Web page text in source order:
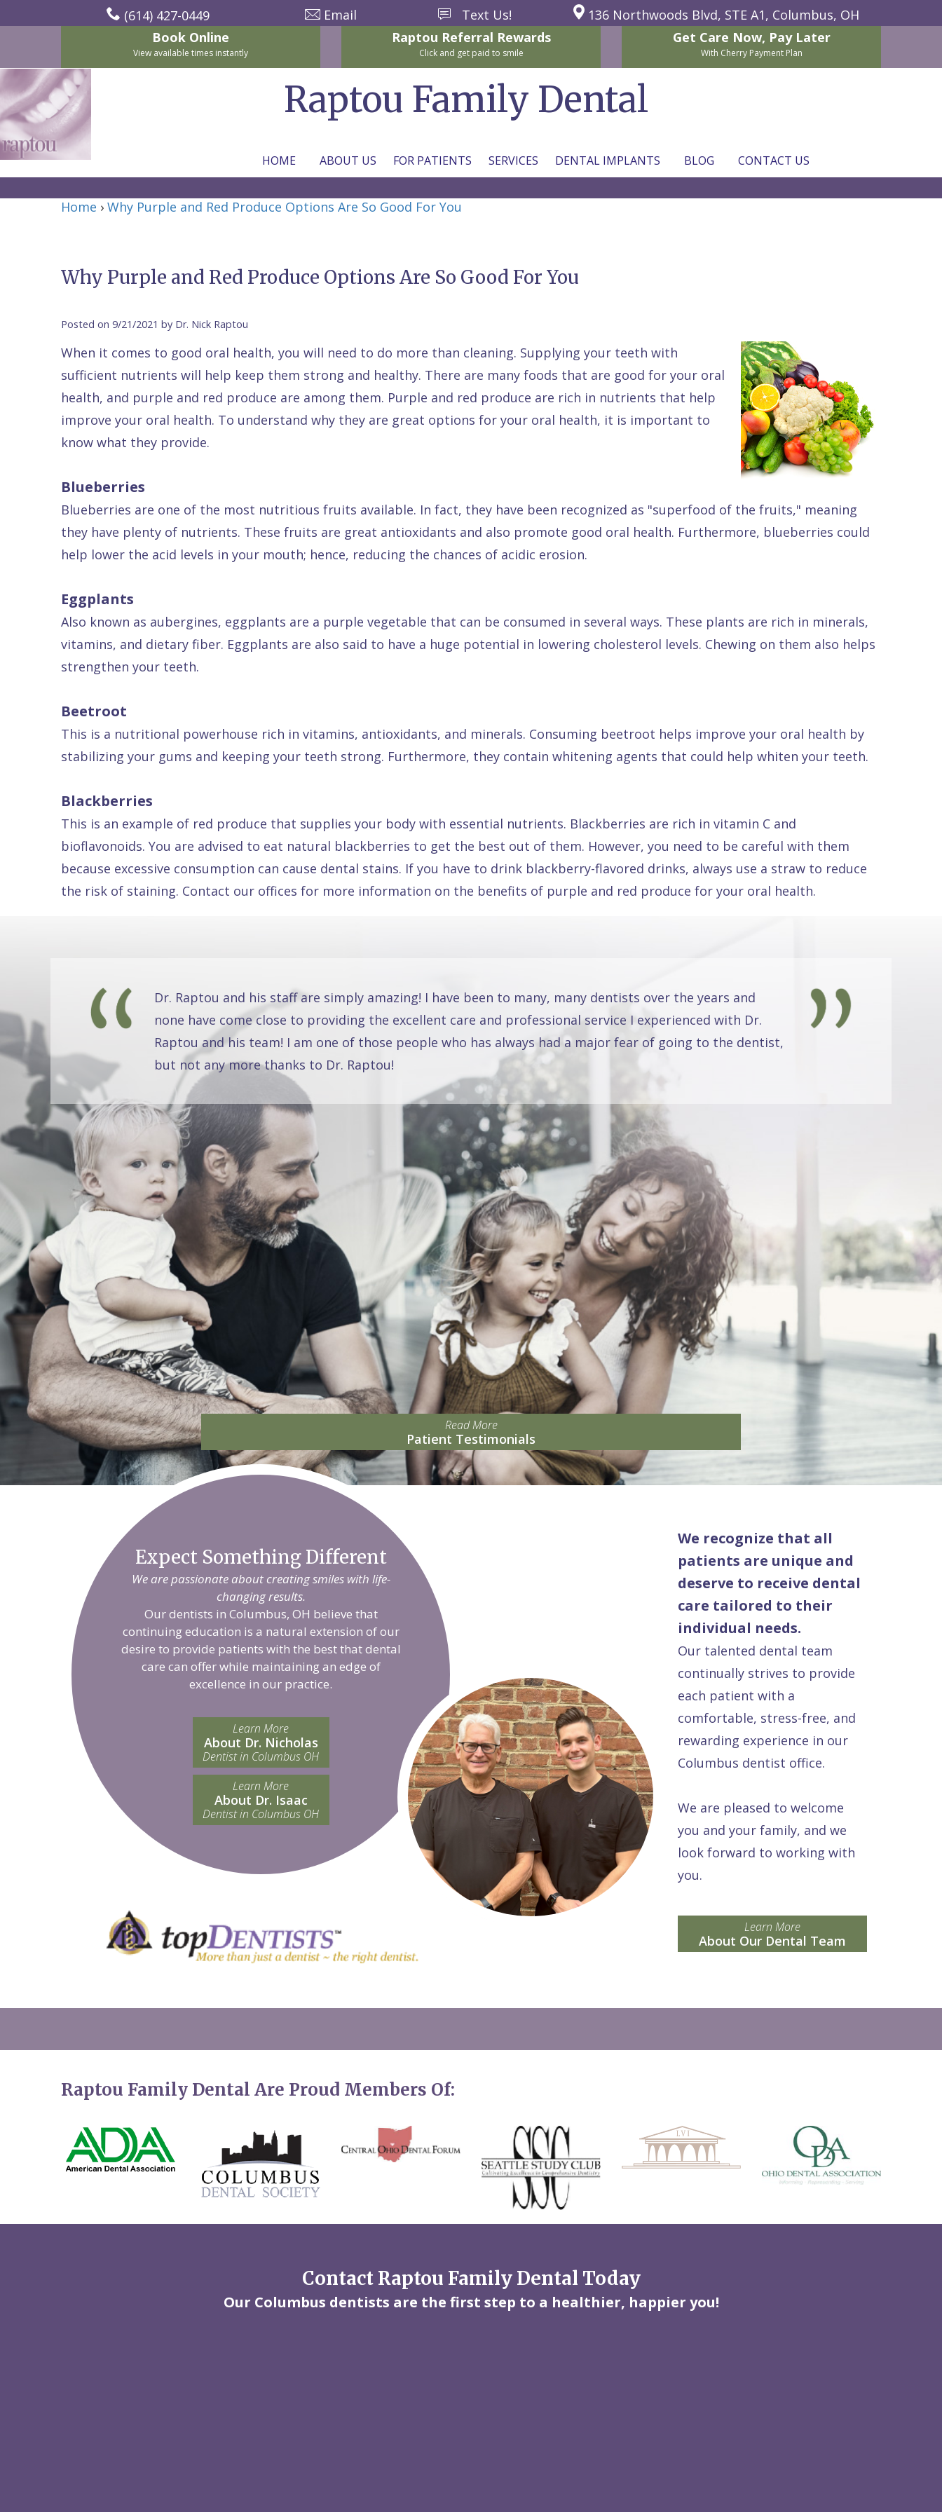
(614) 427-0449 Email Text Us! 136 Northwoods Blvd, STE A1, Columbus, OH
Book Online
View available times instantly
Raptou Referral Rewards
Click and get paid to smile
Get Care Now, Pay Later
With Cherry Payment Plan
Raptou Family Dental
HOME ABOUT US FOR PATIENTS SERVICES DENTAL IMPLANTS BLOG CONTACT US
About Us
P.
Raptou,
Raptou,
DDS
Meet
Team
Dental
Reviews
New
Patient
Insurance
Cherry
Payment
Comfort
&
Quality
Smile
Gallery
Dental
FAQ
Services
Preventive
Dentistry
Dentistry
Invisalign®
Sedation
Dentistry
Dentistry
Dental
Exam
Other
Services
Dental Implants
All
on
Dentures
All
Same–
Day
Emergencies
Raptou
Club
Rewards
Home › Why Purple and Red Produce Options Are So Good For You
Why Purple and Red Produce Options Are So Good For You
Posted on 9/21/2021 by Dr. Nick Raptou
When it comes to good oral health, you will need to do more than cleaning. Supplying your teeth with
sufficient nutrients will help keep them strong and healthy. There are many foods that are good for your oral
health, and purple and red produce are among them. Purple and red produce are rich in nutrients that help
improve your oral health. To understand why they are great options for your oral health, it is important to
know what they provide.
Blueberries
Blueberries are one of the most nutritious fruits available. In fact, they have been recognized as "superfood of the fruits," meaning
they have plenty of nutrients. These fruits are great antioxidants and also promote good oral health. Furthermore, blueberries could
help lower the acid levels in your mouth; hence, reducing the chances of acidic erosion.
Eggplants
Also known as aubergines, eggplants are a purple vegetable that can be consumed in several ways. These plants are rich in minerals,
vitamins, and dietary fiber. Eggplants are also said to have a huge potential in lowering cholesterol levels. Chewing on them also helps
strengthen your teeth.
Beetroot
This is a nutritional powerhouse rich in vitamins, antioxidants, and minerals. Consuming beetroot helps improve your oral health by
stabilizing your gums and keeping your teeth strong. Furthermore, they contain whitening agents that could help whiten your teeth.
Blackberries
This is an example of red produce that supplies your body with essential nutrients. Blackberries are rich in vitamin C and
bioflavonoids. You are advised to eat natural blackberries to get the best out of them. However, you need to be careful with them
because excessive consumption can cause dental stains. If you have to drink blackberry-flavored drinks, always use a straw to reduce
the risk of staining. Contact our offices for more information on the benefits of purple and red produce for your oral health.
Dr. Raptou and his staff are simply amazing! I have been to many, many dentists over the years and
none have come close to providing the excellent care and professional service I experienced with Dr.
Raptou and his team! I am one of those people who has always had a major fear of going to the dentist,
but not any more thanks to Dr. Raptou!
Read More
Patient Testimonials
Expect Something Different
We are passionate about creating smiles with life-
changing results.
Our dentists in Columbus, OH believe that
continuing education is a natural extension of our
desire to provide patients with the best that dental
care can offer while maintaining an edge of
excellence in our practice.
Learn More
About Dr. Nicholas
Dentist in Columbus OH
Learn More
About Dr. Isaac
Dentist in Columbus OH
We recognize that all
patients are unique and
deserve to receive dental
care tailored to their
individual needs.
Our talented dental team
continually strives to provide
each patient with a
comfortable, stress-free, and
rewarding experience in our
Columbus dentist office.
We are pleased to welcome
you and your family, and we
look forward to working with
you.
Learn More
About Our Dental Team
Raptou Family Dental Are Proud Members Of:
Contact Raptou Family Dental Today
Our Columbus dentists are the first step to a healthier, happier you!